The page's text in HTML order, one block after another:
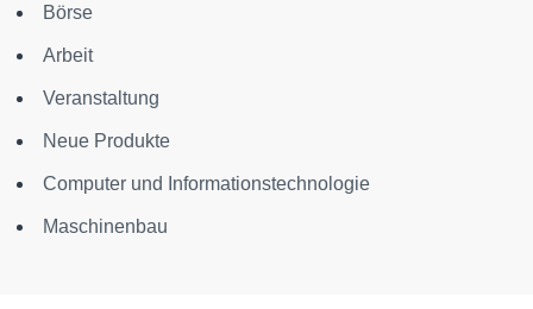
Börse
Arbeit
Veranstaltung
Neue Produkte
Computer und Informationstechnologie
Maschinenbau